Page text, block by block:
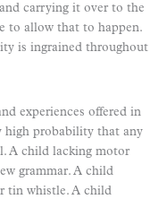
carrying it over to the
to allow that to happen.
is ingrained throughout
experiences offered in
high probability that any
A child lacking motor
grammar. A child
tin whistle. A child